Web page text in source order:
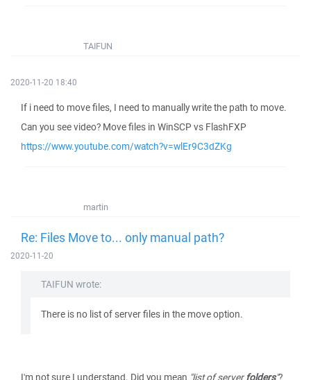
TAIFUN
2020-11-20 18:40
If i need to move files, I need to manually write the path to move.
Can you see video? Move files in WinSCP vs FlashFXP
https://www.youtube.com/watch?v=wlEr9C3dZKg
martin
Re: Files Move to... only manual path?
2020-11-20
TAIFUN wrote:
There is no list of server files in the move option.
I'm not sure I understand. Did you mean "list of serverfolders"?